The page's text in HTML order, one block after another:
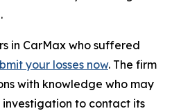
in CarMax who suffered
your losses now. The firm
with knowledge who may
investigation to contact its